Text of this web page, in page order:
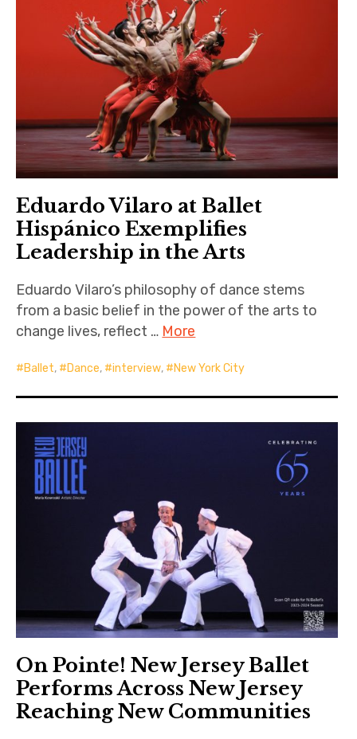
Eduardo Vilaro at Ballet
Hispánico Exemplifies
Leadership in the Arts
Eduardo Vilaro’s philosophy of dance stems
from a basic belief in the power of the arts to
change lives, reflect … More
Ballet, Dance, interview, New York City
On Pointe! New Jersey Ballet
Performs Across New Jersey
Reaching New Communities